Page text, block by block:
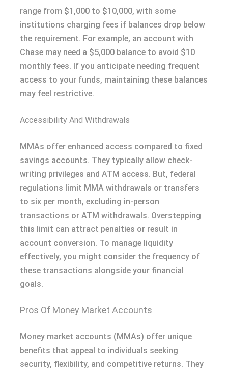
range from $1,000 to $10,000, with some
institutions charging fees if balances drop below
the requirement. For example, an account with
Chase may need a $5,000 balance to avoid $10
monthly fees. If you anticipate needing frequent
access to your funds, maintaining these balances
may feel restrictive.
Accessibility And Withdrawals
MMAs offer enhanced access compared to fixed
savings accounts. They typically allow check-
writing privileges and ATM access. But, federal
regulations limit MMA withdrawals or transfers
to six per month, excluding in-person
transactions or ATM withdrawals. Overstepping
this limit can attract penalties or result in
account conversion. To manage liquidity
effectively, you might consider the frequency of
these transactions alongside your financial
goals.
Pros Of Money Market Accounts
Money market accounts (MMAs) offer unique
benefits that appeal to individuals seeking
security, flexibility, and competitive returns. They